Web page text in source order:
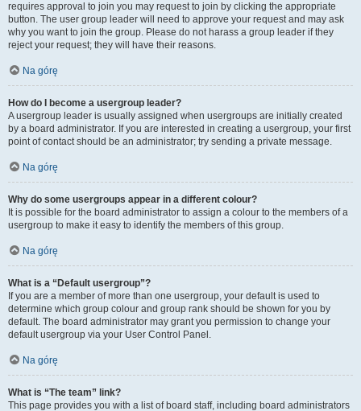
requires approval to join you may request to join by clicking the appropriate
button. The user group leader will need to approve your request and may ask
why you want to join the group. Please do not harass a group leader if they
reject your request; they will have their reasons.
Na górę
How do I become a usergroup leader?
A usergroup leader is usually assigned when usergroups are initially created
by a board administrator. If you are interested in creating a usergroup, your first
point of contact should be an administrator; try sending a private message.
Na górę
Why do some usergroups appear in a different colour?
It is possible for the board administrator to assign a colour to the members of a
usergroup to make it easy to identify the members of this group.
Na górę
What is a “Default usergroup”?
If you are a member of more than one usergroup, your default is used to
determine which group colour and group rank should be shown for you by
default. The board administrator may grant you permission to change your
default usergroup via your User Control Panel.
Na górę
What is “The team” link?
This page provides you with a list of board staff, including board administrators